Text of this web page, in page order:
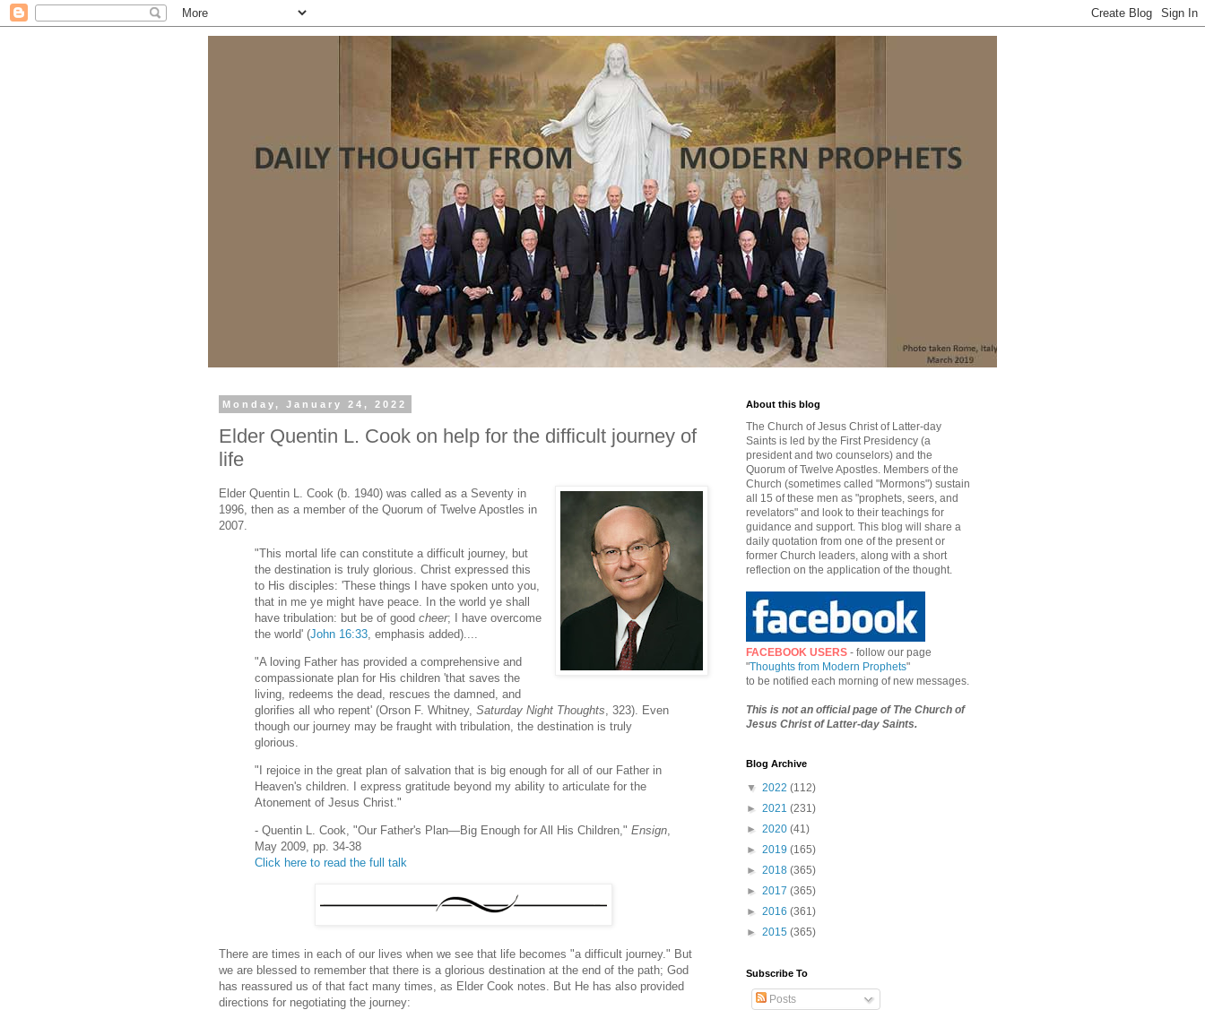
Monday, January 24, 2022
Elder Quentin L. Cook on help for the difficult journey of
life
Elder Quentin L. Cook (b. 1940) was called as a Seventy in
1996, then as a member of the Quorum of Twelve Apostles in
2007.
"This mortal life can constitute a difficult journey, but
the destination is truly glorious. Christ expressed this
to His disciples: 'These things I have spoken unto you,
that in me ye might have peace. In the world ye shall
have tribulation: but be of good cheer; I have overcome
the world' (John 16:33 , emphasis added)....
"A loving Father has provided a comprehensive and
compassionate plan for His children 'that saves the
living, redeems the dead, rescues the damned, and
glorifies all who repent' (Orson F. Whitney, Saturday Night Thoughts, 323). Even
though our journey may be fraught with tribulation, the destination is truly
glorious.
"I rejoice in the great plan of salvation that is big enough for all of our Father in
Heaven's children. I express gratitude beyond my ability to articulate for the
Atonement of Jesus Christ."
- Quentin L. Cook, "Our Father's Plan—Big Enough for All His Children," Ensign,
May 2009, pp. 34-38
Click here to read the full talk
There are times in each of our lives when we see that life becomes "a difficult journey." But
we are blessed to remember that there is a glorious destination at the end of the path; God
has reassured us of that fact many times, as Elder Cook notes. But He has also provided
directions for negotiating the journey:
About this blog
The Church of Jesus Christ of Latter-day
Saints is led by the First Presidency (a
president and two counselors) and the
Quorum of Twelve Apostles. Members of the
Church (sometimes called "Mormons") sustain
all 15 of these men as "prophets, seers, and
revelators" and look to their teachings for
guidance and support. This blog will share a
daily quotation from one of the present or
former Church leaders, along with a short
reflection on the application of the thought.
FACEBOOK USERS - follow our page
"Thoughts from Modern Prophets"
to be notified each morning of new messages.
This is not an official page of The Church of
Jesus Christ of Latter-day Saints.
Blog Archive
▼ 2022 (112)
► 2021 (231)
► 2020 (41)
► 2019 (165)
► 2018 (365)
► 2017 (365)
► 2016 (361)
► 2015 (365)
Subscribe To
Posts